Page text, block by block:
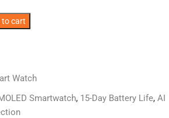
to cart
Watch
Smartwatch, 15-Day Battery Life, AI